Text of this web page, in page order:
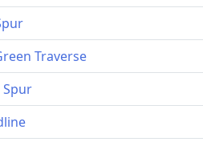
Traverse
Spur